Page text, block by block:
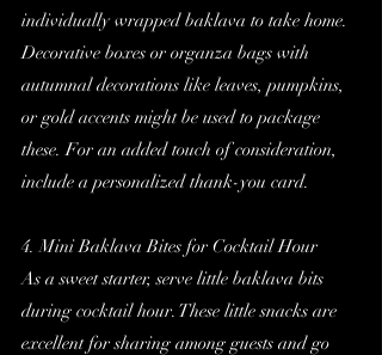
individually wrapped baklava to take home.
Decorative boxes or organza bags with
autumnal decorations like leaves, pumpkins,
or gold accents might be used to package
these. For an added touch of consideration,
include a personalized thank-you card.
4. Mini Baklava Bites for Cocktail Hour
As a sweet starter, serve little baklava bits
during cocktail hour. These little snacks are
excellent for sharing among guests and go